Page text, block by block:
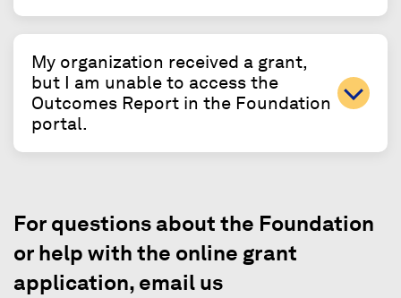
My organization received a grant,
but I am unable to access the
Outcomes Report in the Foundation
portal.
For questions about the Foundation
or help with the online grant
application, email us